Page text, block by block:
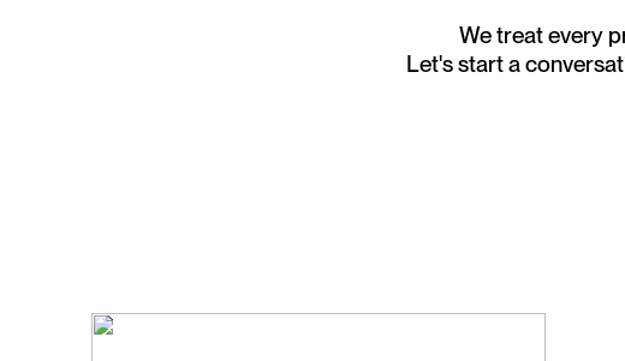
We treat every
Let's start a